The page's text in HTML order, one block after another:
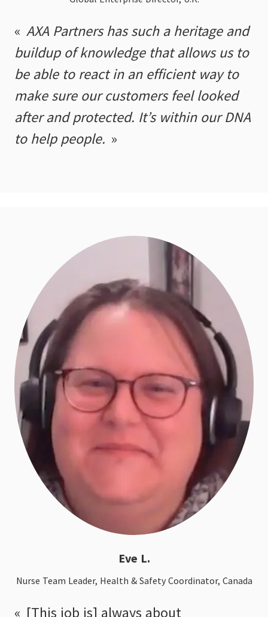
AXA Partners has such a heritage and
buildup of knowledge that allows us to
be able to react in an efficient way to
make sure our customers feel looked
after and protected. It’s within our DNA
to help people.
Eve L.
Nurse Team Leader, Health & Safety Coordinator, Canada
[This job is] always about